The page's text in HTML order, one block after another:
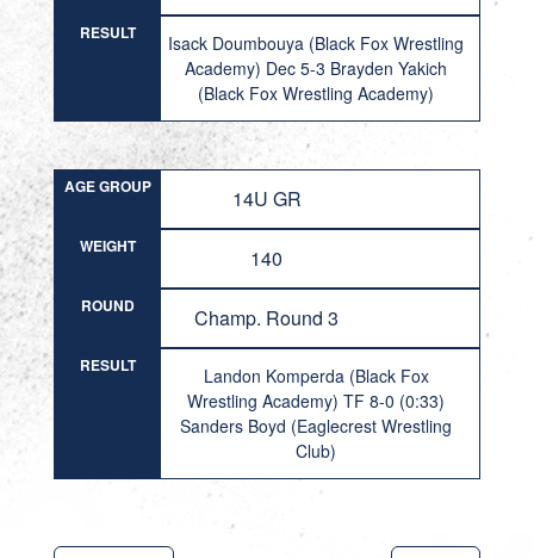
RESULT
Isack Doumbouya (Black Fox Wrestling
Academy) Dec 5-3 Brayden Yakich
(Black Fox Wrestling Academy)
AGE GROUP 14U GR
WEIGHT 140
ROUND Champ. Round 3
RESULT
Landon Komperda (Black Fox
Wrestling Academy) TF 8-0 (0:33)
Sanders Boyd (Eaglecrest Wrestling
Club)